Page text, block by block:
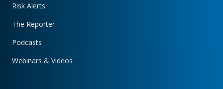
Risk Alerts
The Reporter
Podcasts
Webinars & Videos